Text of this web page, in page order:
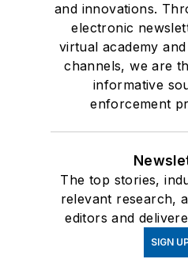
and innovations.
electronic
virtual academy
channels, we are
informative
enforcement
The top stories,
relevant research,
editors and
SIGN